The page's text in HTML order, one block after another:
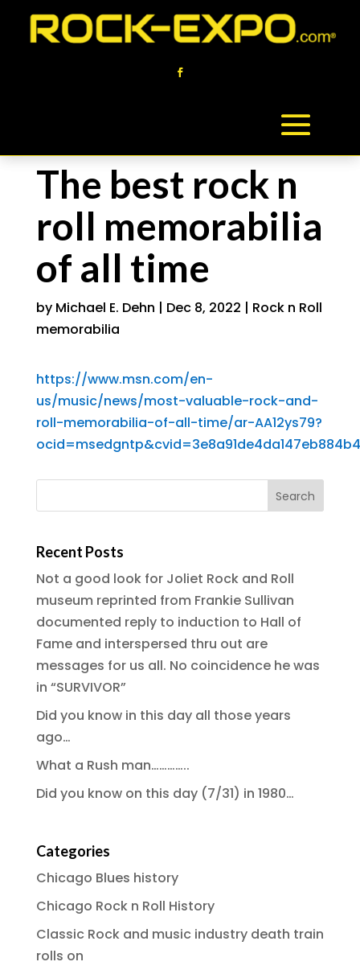
The best rock n
roll memorabilia
of all time
by Michael E. Dehn | Dec 8, 2022 | Rock n Roll
memorabilia
https://www.msn.com/en-
us/music/news/most-valuable-rock-and-
roll-memorabilia-of-all-time/ar-AA12ys79?
Recent Posts
Not a good look for Joliet Rock and Roll
museum reprinted from Frankie Sullivan
documented reply to induction to Hall of
Fame and interspersed thru out are
messages for us all. No coincidence he was
in “SURVIVOR”
Did you know in this day all those years
ago…
What a Rush man…………..
Did you know on this day (7/31) in 1980…
Categories
Chicago Blues history
Chicago Rock n Roll History
Classic Rock and music industry death train
rolls on